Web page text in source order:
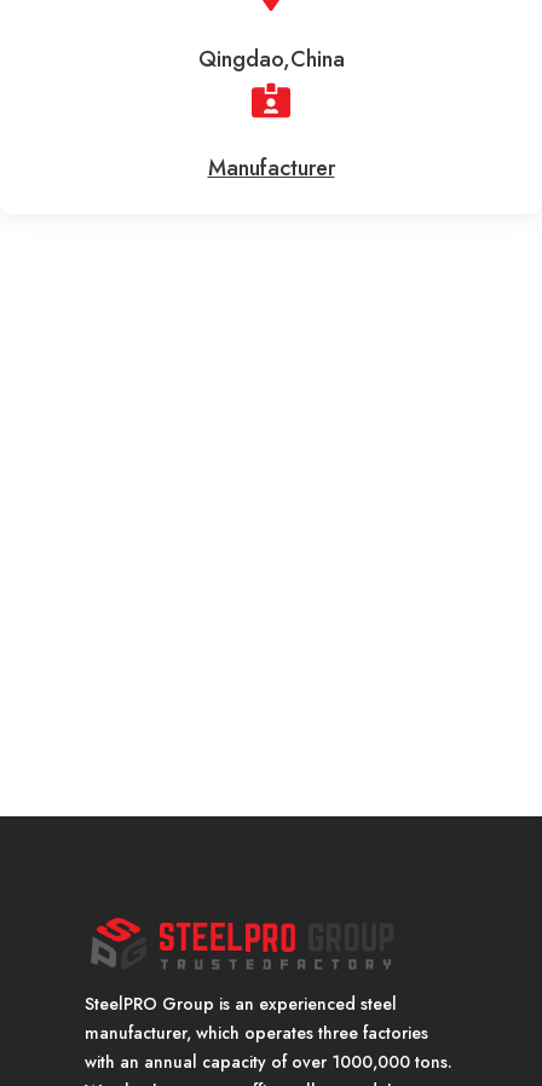
Qingdao,China
Manufacturer
SteelPRO Group is an experienced steel
manufacturer, which operates three factories
with an annual capacity of over 1000,000 tons.